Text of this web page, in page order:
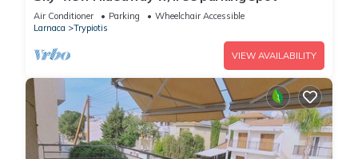
Air Conditioner Parking
Wheelchair Accessible
Larnaca
Trypiotis
VIEW AVAILABILITY